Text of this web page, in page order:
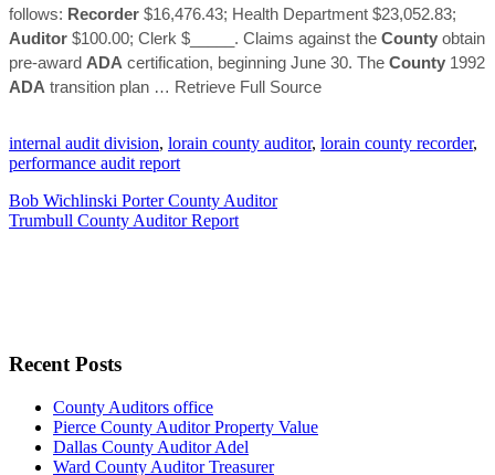
follows: Recorder $16,476.43; Health Department $23,052.83;
Auditor $100.00; Clerk $_____. Claims against the County obtain
pre-award ADA certification, beginning June 30. The County 1992
ADA transition plan … Retrieve Full Source
internal audit division, lorain county auditor, lorain county recorder,
performance audit report
Bob Wichlinski Porter County Auditor
Trumbull County Auditor Report
Recent Posts
County Auditors office
Pierce County Auditor Property Value
Dallas County Auditor Adel
Ward County Auditor Treasurer